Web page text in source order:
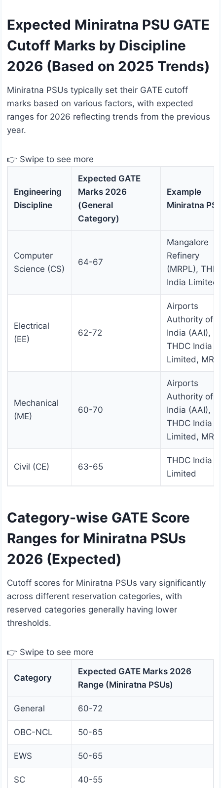
Expected Miniratna PSU GATE
Cutoff Marks by Discipline
2026 (Based on 2025 Trends)
Miniratna PSUs typically set their GATE cutoff
marks based on various factors, with expected
ranges for 2026 reflecting trends from the previous
year.
👉 Swipe to see more
Engineering
Discipline
Expected GATE
Marks 2026
(General
Category)
Example
Miniratna
Computer
Science (CS)
64-67
Mangalore
Refinery
(MRPL),
India Limited
Electrical
(EE)
62-72
Airports
Authority of
India (AAI),
THDC India
Limited,
Mechanical
(ME)
60-70
Airports
Authority of
India (AAI),
THDC India
Limited,
Civil (CE) 63-65
THDC India
Limited
Category-wise GATE Score
Ranges for Miniratna PSUs
2026 (Expected)
Cutoff scores for Miniratna PSUs vary significantly
across different reservation categories, with
reserved categories generally having lower
thresholds.
👉 Swipe to see more
Category
Expected GATE Marks 2026
Range (Miniratna PSUs)
General 60-72
OBC-NCL 50-65
EWS 50-65
SC 40-55